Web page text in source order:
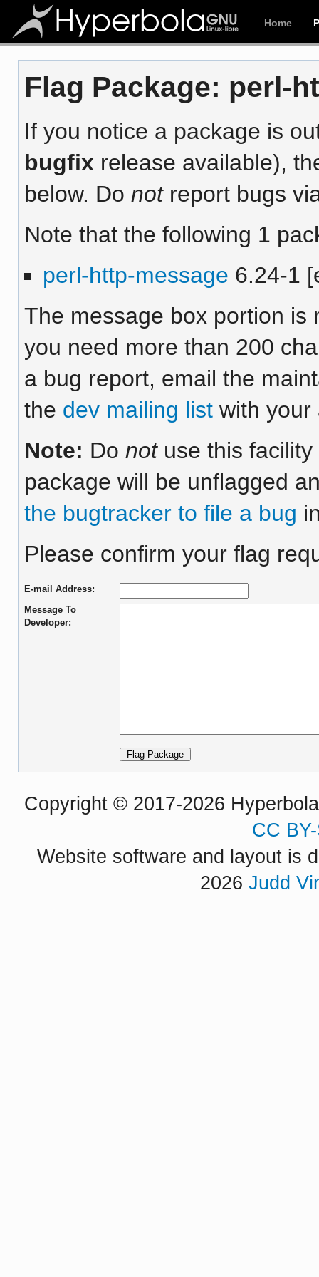
Home
Flag Package: perl-
If you notice a package is
bugfix release available),
below. Do notreport bugs
Note that the following 1
perl-http-message 6.24-1
The message box portion is
you need more than 200
a bug report, email the
the dev mailing listwith your
Note: Do notuse this facility
package will be unflagged
the bugtracker to file a bug
Please confirm your flag
E-mail Address:
Message To
Developer:
Copyright © 2017-2026
CC
Website software and layout is
2026 Judd